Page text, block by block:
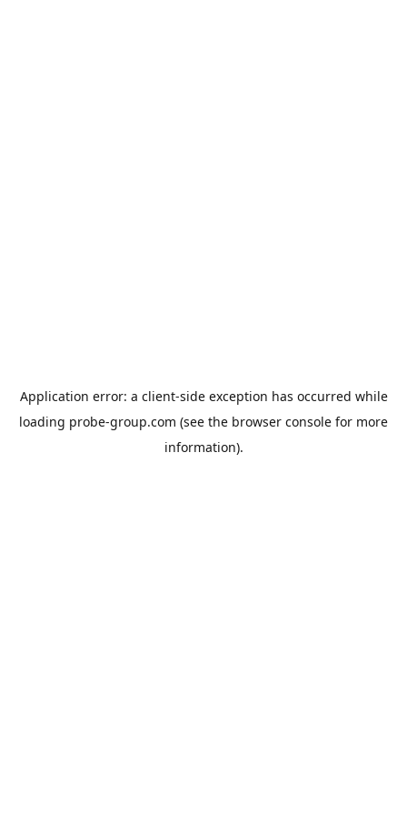
Application error: a client-side exception has occurred while
loading probe-group.com (see the browser console for more
information).